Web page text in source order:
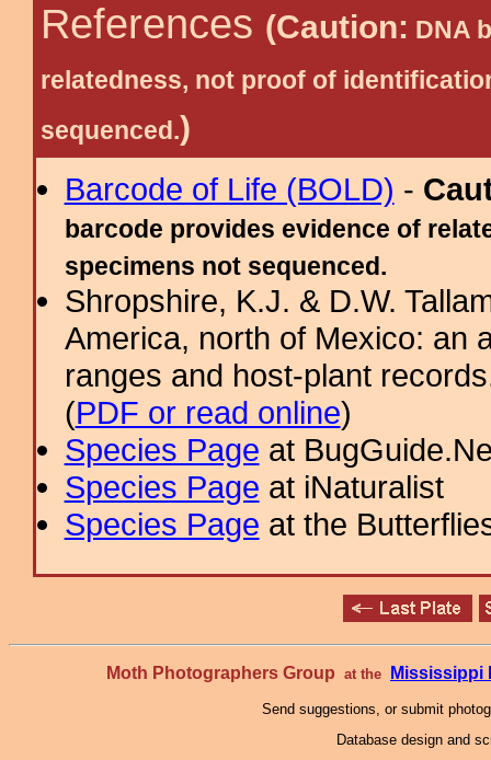
References (Caution: DNA
relatedness, not proof of
sequenced.)
Barcode of Life (BOLD) -
barcode provides evidence of
specimens not sequenced.
Shropshire, K.J. & D.W.
America, north of Mexico: an
ranges and host-plant
(PDF or read online)
Species Page at
Species Page at iNaturalist
Species Page at the
Moth Photographers Group at the Mississippi
Send suggestions, or submit
Database design and